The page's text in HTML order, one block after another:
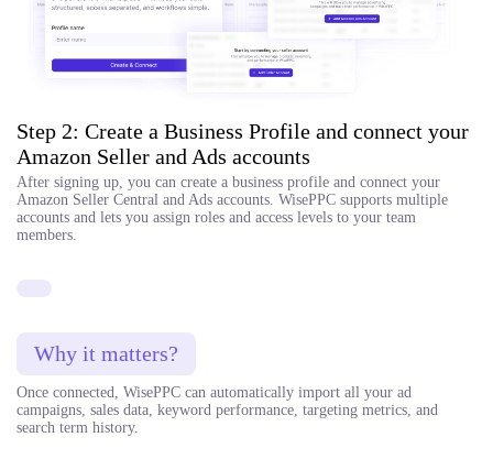
Step 2: Create a Business Profile and connect your
Amazon Seller and Ads accounts
After signing up, you can create a business profile and connect your
Amazon Seller Central and Ads accounts. WisePPC supports multiple
accounts and lets you assign roles and access levels to your team
members.
Why it matters?
Once connected, WisePPC can automatically import all your ad
campaigns, sales data, keyword performance, targeting metrics, and
search term history.